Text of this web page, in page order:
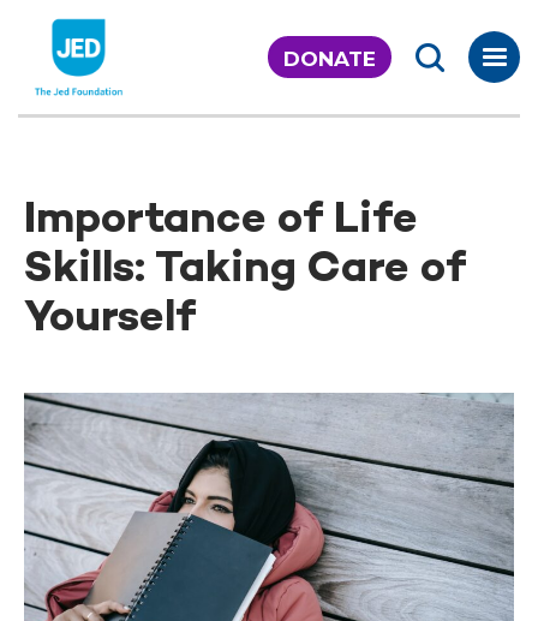
content
DONATE
Importance of Life
Skills: Taking Care of
Yourself